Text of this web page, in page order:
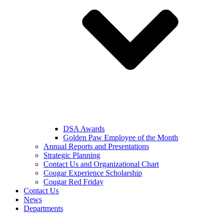
DSA Awards
Golden Paw Employee of the Month
Annual Reports and Presentations
Strategic Planning
Contact Us and Organizational Chart
Cougar Experience Scholarship
Cougar Red Friday
Contact Us
News
Departments